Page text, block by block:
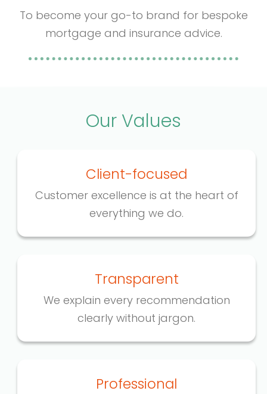
To become your go-to brand for bespoke
mortgage and insurance advice.
Our Values
Client-focused
Customer excellence is at the heart of
everything we do.
Transparent
We explain every recommendation
clearly without jargon.
Professional